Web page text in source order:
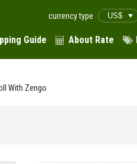
currency type
Guide About Rate
With Zengo